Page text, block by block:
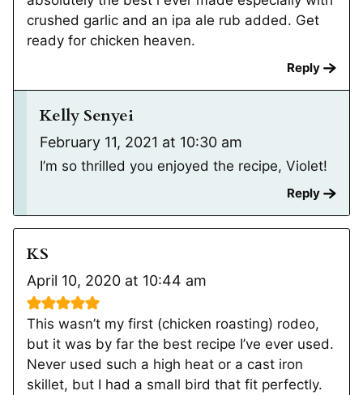
crushed garlic and an ipa ale rub added. Get
ready for chicken heaven.
Reply
Kelly Senyei
February 11, 2021 at 10:30 am
I’m so thrilled you enjoyed the recipe, Violet!
Reply
KS
April 10, 2020 at 10:44 am
This wasn’t my first (chicken roasting) rodeo,
but it was by far the best recipe I’ve ever used.
Never used such a high heat or a cast iron
skillet, but I had a small bird that fit perfectly.